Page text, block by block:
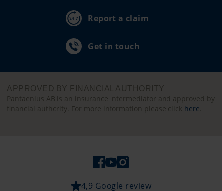
Report a claim
Get in touch
APPROVED BY FINANCIAL AUTHORITY
Pantaenius AB is an insurance intermediator and approved by
financial authority. For more information please click here
4,9 Google review